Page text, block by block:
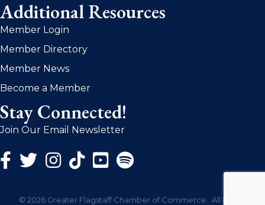
Additional Resources
Member Login
Member Directory
Member News
Become a Member
Stay Connected!
Join Our Email Newsletter
Facebook Icon
Twitter Icon
Instagram Icon
© 2026 Greater Flagstaff Chamber of Commerce. All Rights